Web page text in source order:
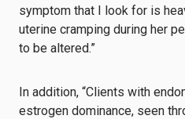
symptom that I look for is
uterine cramping during her
to be altered.”
In addition, “Clients with
estrogen dominance, seen